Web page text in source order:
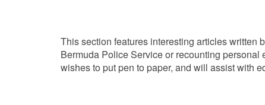
This section features interesting articles written
Bermuda Police Service or recounting
wishes to put pen to paper, and will assist with